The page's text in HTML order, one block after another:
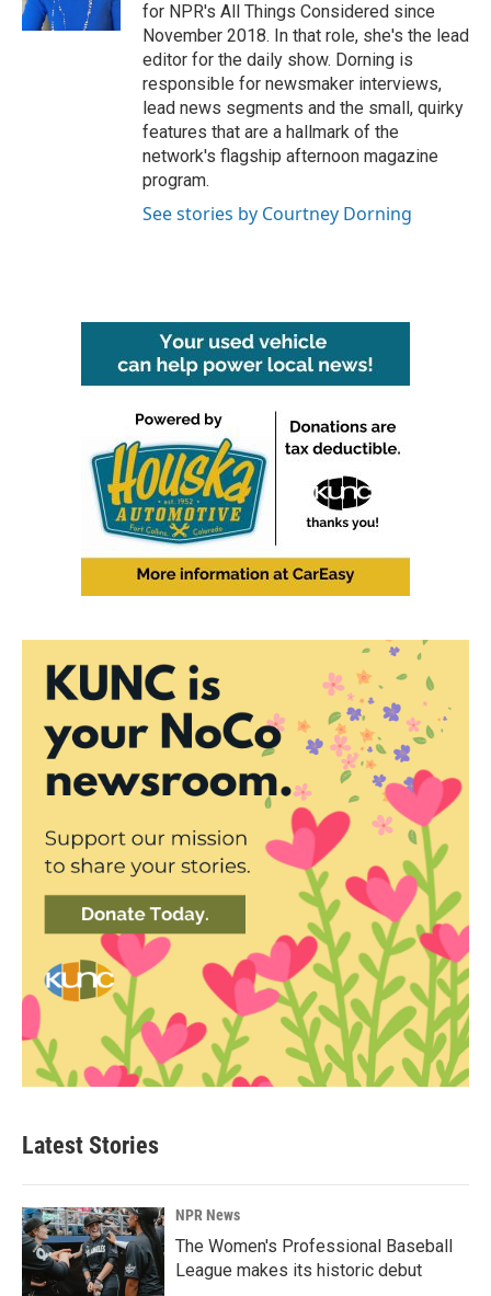
for NPR's All Things Considered since
November 2018. In that role, she's the lead
editor for the daily show. Dorning is
responsible for newsmaker interviews,
lead news segments and the small, quirky
features that are a hallmark of the
network's flagship afternoon magazine
program.
See stories by Courtney Dorning
Latest Stories
NPR News
The Women's Professional Baseball
League makes its historic debut